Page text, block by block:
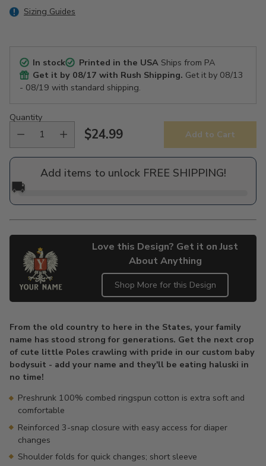
Sizing Guides
In stock Printed in the USAShips from PA
Get it by 08/17 with Rush Shipping. Get it by 08/13
- 08/19 with standard shipping.
Quantity
Regular
price
$24.99 Add to Cart
Add items to unlock FREE SHIPPING!
🚚
Love this Design? Get it on Just
About Anything
Shop More for this Design
to
your
cart
From the old country to here in the States, your family
name has stood strong for generations. Get the next crop
of cute little Poles crawling with pride in our custom baby
bodysuit - add your name and they'll be eating haluski in
no time!
Preshrunk 100% combed ringspun cotton is extra soft and
comfortable
Reinforced 3-snap closure with easy access for diaper
changes
Shoulder folds for quick changes; short sleeve